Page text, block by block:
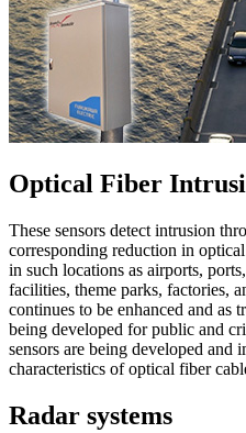
Optical Fiber
These sensors detect intrusion
corresponding reduction in
in such locations as airports,
facilities, theme parks, factories,
continues to be enhanced and as
being developed for public and
sensors are being developed and
characteristics of optical fiber
Radar systems